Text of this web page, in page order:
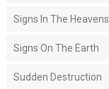
Signs In The Heavens
Signs On The Earth
Sudden Destruction